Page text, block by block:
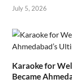
July 5, 2026
Karaoke for
Became